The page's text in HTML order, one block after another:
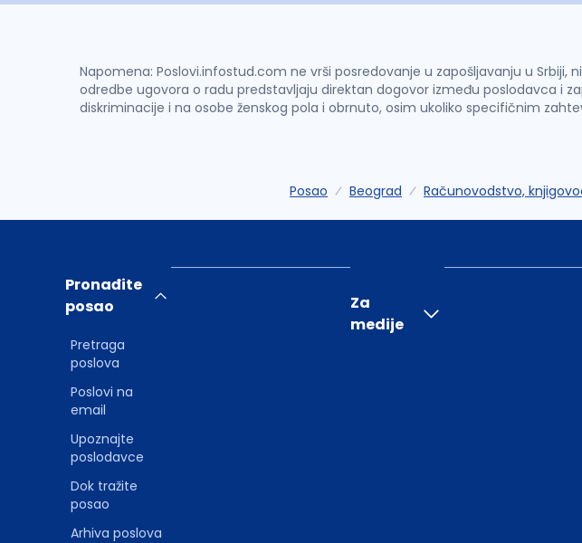
Napomena: Poslovi.infostud.com ne vrši posredovanje u zapošljavanju u
odredbe ugovora o radu predstavljaju direktan dogovor između poslodavca i
diskriminacije i na osobe ženskog pola i obrnuto, osim ukoliko specifičnim
Posao Beograd Računovodstvo,
Pronađite
posao
Pretraga
poslova
Poslovi na
email
Upoznajte
poslodavce
Dok tražite
posao
Arhiva poslova
Za
medije